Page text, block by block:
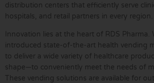
distribution centers that efficiently serve
hospitals, and retail partners in every region.
Innovation lies at the heart of RDS Pharma.
introduced state-of-the-art health vending
to deliver a wide variety of healthcare
shape—to conveniently meet the needs of
These vending solutions are available for